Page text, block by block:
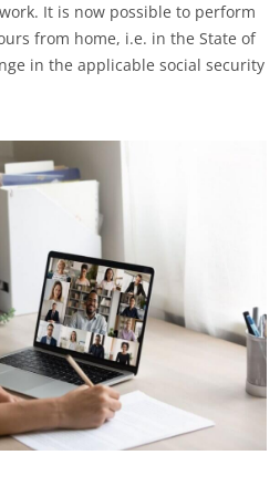
It is now possible to perform
from home, i.e. in the State of
in the applicable social security